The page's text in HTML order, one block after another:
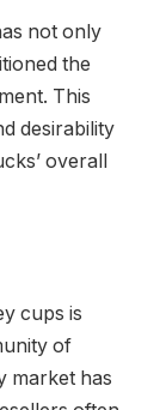
not only
the
This
desirability
overall
cups is
of
market has